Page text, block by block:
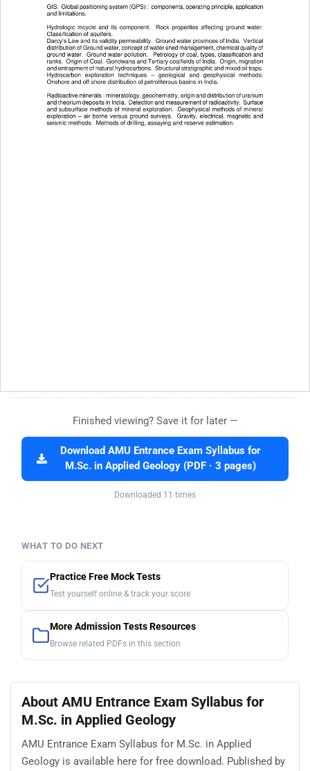
Finished viewing? Save it for later —
Download AMU Entrance Exam Syllabus for
M.Sc. in Applied Geology (PDF · 3 pages)
Downloaded 11 times
WHAT TO DO NEXT
Practice Free Mock Tests
Test yourself online & track your score
More Admission Tests Resources
Browse related PDFs in this section
About AMU Entrance Exam Syllabus for
M.Sc. in Applied Geology
AMU Entrance Exam Syllabus for M.Sc. in Applied
Geology is available here for free download. Published by